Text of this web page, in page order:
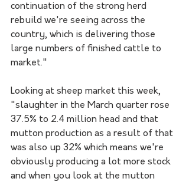
continuation of the strong herd
rebuild we're seeing across the
country, which is delivering those
large numbers of finished cattle to
market."
Looking at sheep market this week,
"slaughter in the March quarter rose
37.5% to 2.4 million head and that
mutton production as a result of that
was also up 32% which means we're
obviously producing a lot more stock
and when you look at the mutton